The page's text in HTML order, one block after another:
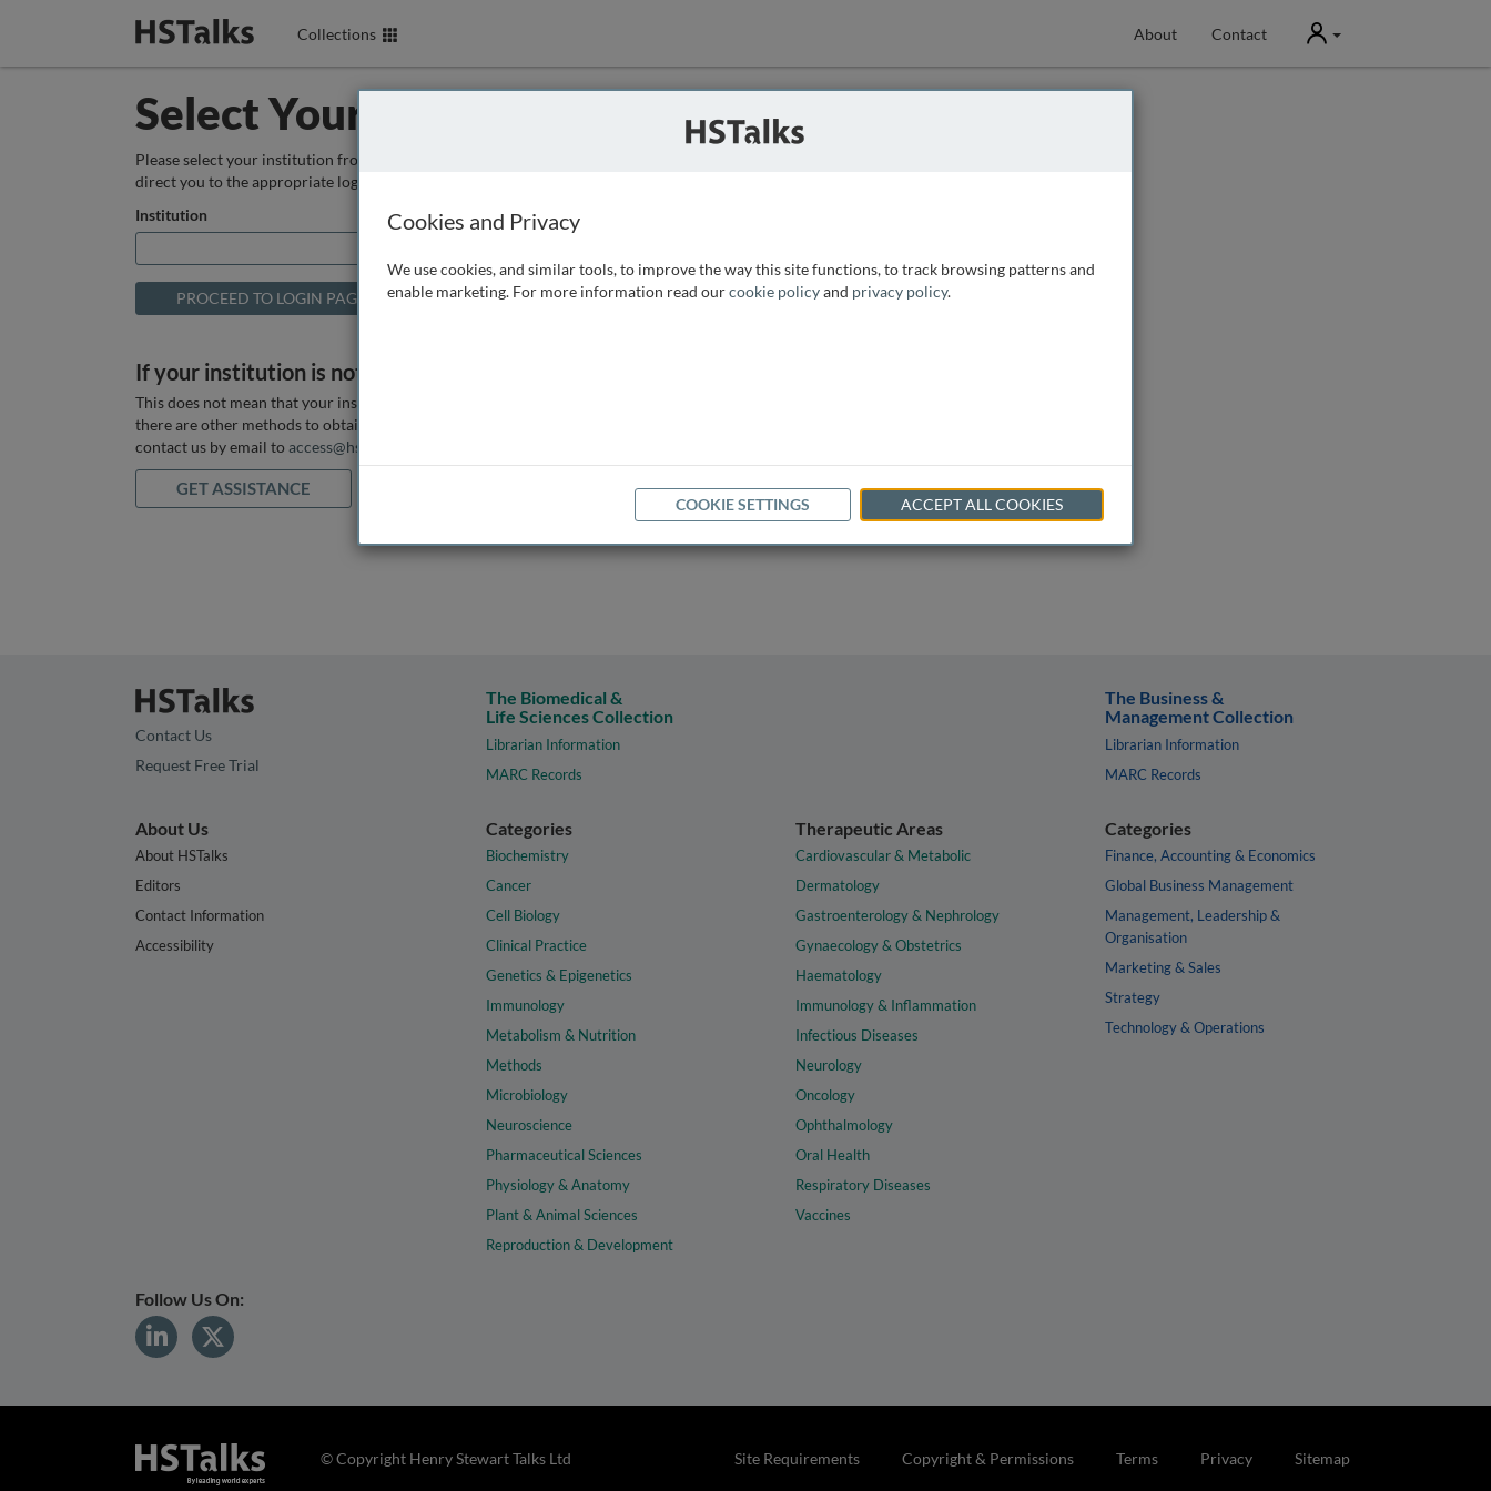
Collections About Contact User
Select Your Institution
Please select your institution from the box below so that we can
direct you to the appropriate login page.
Institution
If your institution is not listed above
This does not mean that your institution does not have access, as
there are other methods to obtain it. If you want assistance you can
contact us by email to access@hstalks.com
GET ASSISTANCE
Contact Us
Request Free Trial
The Biomedical &
Life Sciences Collection
Librarian Information
MARC Records
The Business &
Management Collection
Librarian Information
MARC Records
About Us
About HSTalks
Editors
Contact Information
Accessibility
Categories
Biochemistry
Cancer
Cell Biology
Clinical Practice
Genetics & Epigenetics
Immunology
Metabolism & Nutrition
Methods
Microbiology
Neuroscience
Pharmaceutical Sciences
Physiology & Anatomy
Plant & Animal Sciences
Reproduction & Development
Therapeutic Areas
Cardiovascular & Metabolic
Dermatology
Gastroenterology & Nephrology
Gynaecology & Obstetrics
Haematology
Immunology & Inflammation
Infectious Diseases
Neurology
Oncology
Ophthalmology
Oral Health
Respiratory Diseases
Vaccines
Categories
Finance, Accounting & Economics
Global Business Management
Management, Leadership &
Organisation
Marketing & Sales
Strategy
Technology & Operations
Follow Us On:
Site Requirements Copyright & Permissions Terms Privacy Sitemap
© Copyright Henry Stewart Talks Ltd
Cookies and Privacy
We use cookies, and similar tools, to improve the way this site functions, to track browsing patterns and
enable marketing. For more information read ourcookie policyand privacy policy.
COOKIE SETTINGS ACCEPT ALL COOKIES